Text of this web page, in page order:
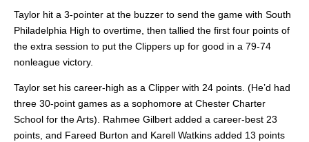
Taylor hit a 3-pointer at the buzzer to send the game with South
Philadelphia High to overtime, then tallied the first four points of
the extra session to put the Clippers up for good in a 79-74
nonleague victory.
Taylor set his career-high as a Clipper with 24 points. (He’d had
three 30-point games as a sophomore at Chester Charter
School for the Arts). Rahmee Gilbert added a career-best 23
points, and Fareed Burton and Karell Watkins added 13 points